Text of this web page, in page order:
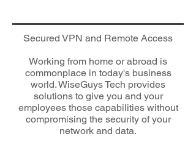
​Secured VPN and Remote Access
Working from home or abroad is
commonplace in today's business
world. WiseGuys Tech provides
solutions to give you and your
employees those capabilities without
compromising the security of your
network and data.